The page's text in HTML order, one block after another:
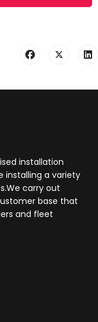
installation
installing a variety
carry out
base that
and fleet